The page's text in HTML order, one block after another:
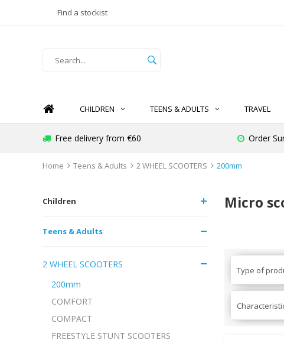
Find a stockist
CHILDREN TEENS & ADULTS TRAVEL
Free delivery from €60 Order
Home Teens & Adults 2 WHEEL SCOOTERS 200mm
Children
Teens & Adults
2 WHEEL SCOOTERS
200mm
COMFORT
COMPACT
FREESTYLE STUNT SCOOTERS
Micro
Type of